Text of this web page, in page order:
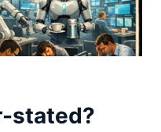
stated?